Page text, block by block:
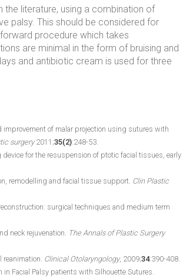
literature, using a combination of
palsy. This should be considered for
procedure which takes
are minimal in the form of bruising and
and antibiotic cream is used for three
improvement of malar projection using sutures with
surgery2011;35(2):248-53.
for the resuspension of ptotic facial tissues, early
remodelling and facial tissue support. Clin Plastic
surgical techniques and medium term
neck rejuvenation. The Annals of Plastic Surgery
reanimation. Clinical Otolaryngology, 2009;34:390-408.
in Facial Palsy patients with Silhouette Sutures.